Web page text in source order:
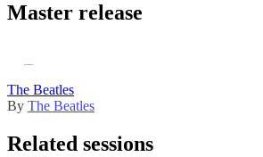
Master release
The Beatles
By The Beatles
Related sessions